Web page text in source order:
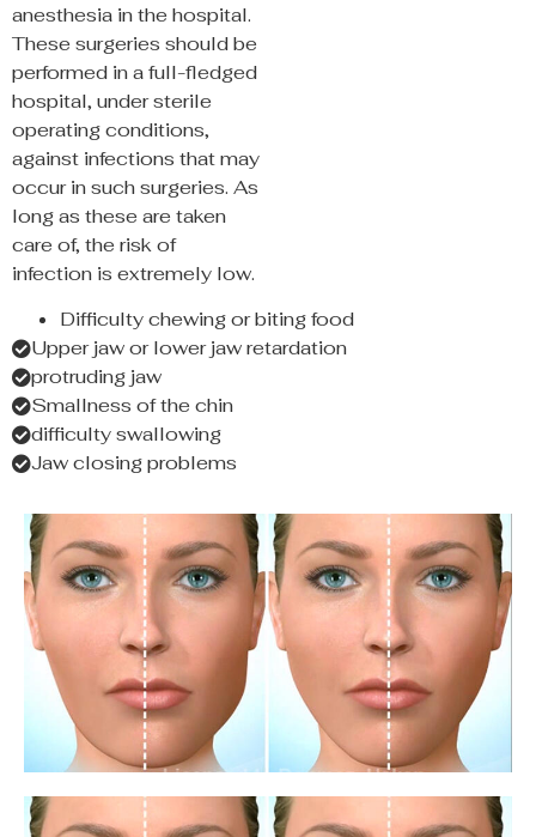
anesthesia in the hospital.
These surgeries should be
performed in a full-fledged
hospital, under sterile
operating conditions,
against infections that may
occur in such surgeries. As
long as these are taken
care of, the risk of
infection is extremely low.
Difficulty chewing or biting food
Upper jaw or lower jaw retardation
protruding jaw
Smallness of the chin
difficulty swallowing
Jaw closing problems